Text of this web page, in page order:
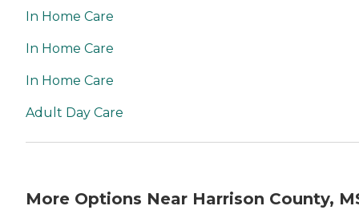
In Home Care
In Home Care
In Home Care
Adult Day Care
More Options Near Harrison County,